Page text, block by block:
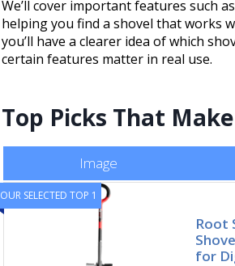
We’ll cover important features such
helping you find a shovel that works
you’ll have a clearer idea of which
certain features matter in real use.
Top Picks That
Image
OUR SELECTED TOP 1
Root
for